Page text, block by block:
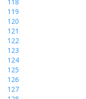
119
120
121
122
123
124
125
126
127